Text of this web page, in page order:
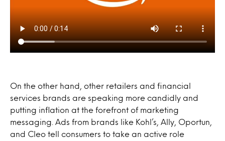
On the other hand, other retailers and financial
services brands are speaking more candidly and
putting inflation at the forefront of marketing
messaging. Ads from brands like Kohl’s, Ally, Oportun,
and Cleo tell consumers to take an active role